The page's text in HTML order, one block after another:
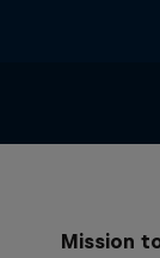
Mission